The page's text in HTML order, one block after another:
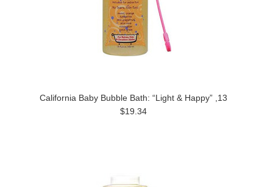
California Baby Bubble Bath: “Light & Happy” ,13
$19.34